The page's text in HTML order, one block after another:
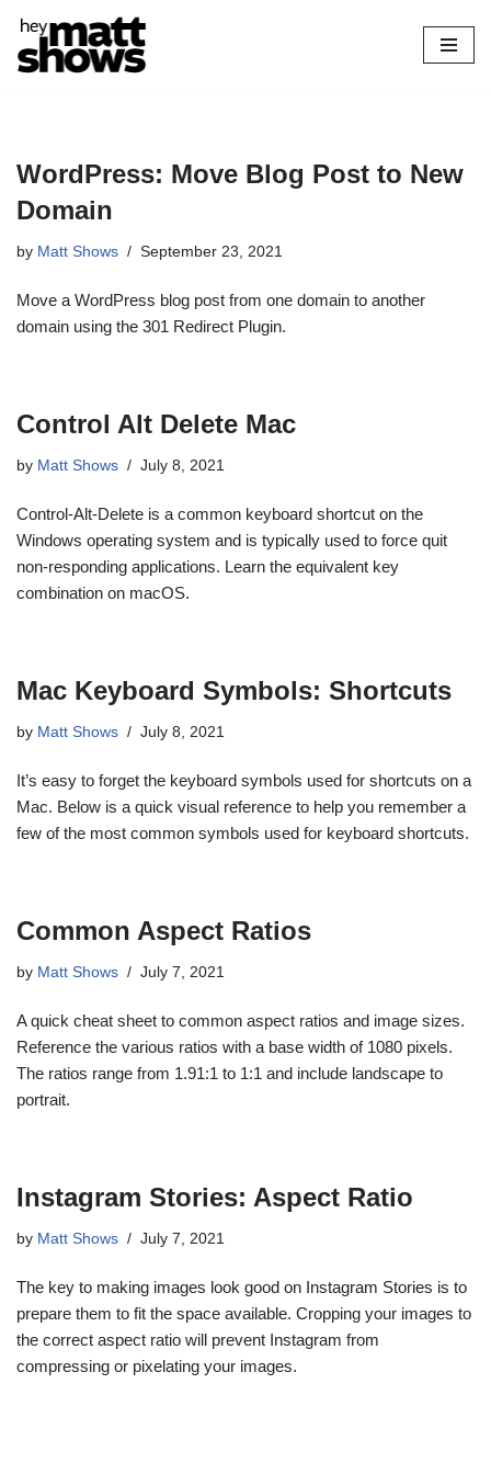
Skip
WordPress: Move Blog Post to New
Domain
by Matt Shows September 23, 2021
Move a WordPress blog post from one domain to another
domain using the 301 Redirect Plugin.
Control Alt Delete Mac
by Matt Shows July 8, 2021
Control-Alt-Delete is a common keyboard shortcut on the
Windows operating system and is typically used to force quit
non-responding applications. Learn the equivalent key
combination on macOS.
Mac Keyboard Symbols: Shortcuts
by Matt Shows July 8, 2021
It’s easy to forget the keyboard symbols used for shortcuts on a
Mac. Below is a quick visual reference to help you remember a
few of the most common symbols used for keyboard shortcuts.
Common Aspect Ratios
by Matt Shows July 7, 2021
A quick cheat sheet to common aspect ratios and image sizes.
Reference the various ratios with a base width of 1080 pixels.
The ratios range from 1.91:1 to 1:1 and include landscape to
portrait.
Instagram Stories: Aspect Ratio
by Matt Shows July 7, 2021
The key to making images look good on Instagram Stories is to
prepare them to fit the space available. Cropping your images to
the correct aspect ratio will prevent Instagram from
compressing or pixelating your images.